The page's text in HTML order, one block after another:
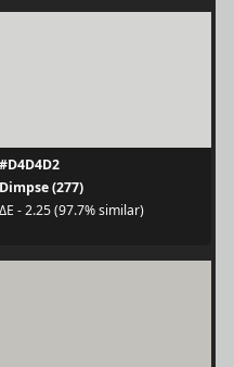
#D4D4D2
Dimpse (277)
ΔE - 2.25 (97.7% similar)